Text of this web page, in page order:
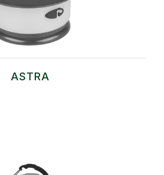
ASTRA